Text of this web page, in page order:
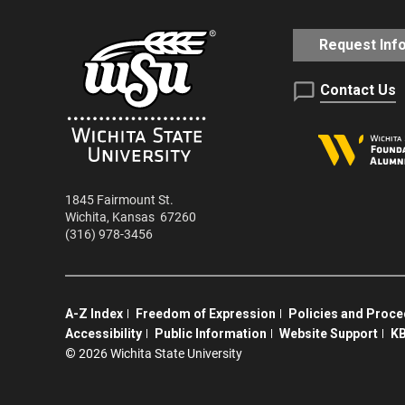
1845 Fairmount St.
Wichita, Kansas 67260
(316) 978-3456
Request Info
Contact Us
A-Z Index Freedom of Expression Policies and
Accessibility
Public Information Website Support
© 2026 Wichita State University